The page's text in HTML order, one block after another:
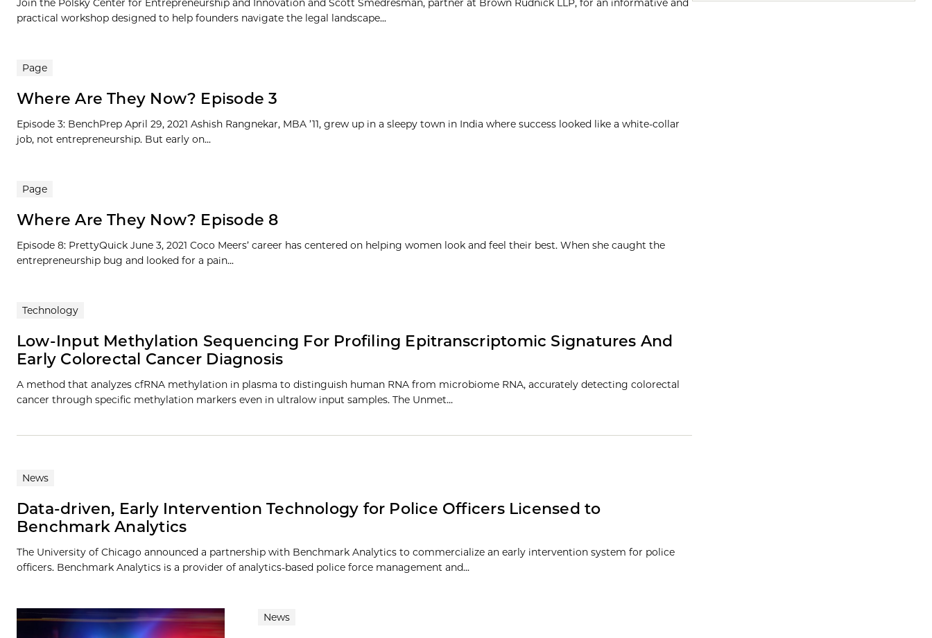
Join the Polsky Center for Entrepreneurship and Innovation and Scott Smedresman, partner at Brown Rudnick LLP, for an informative and
practical workshop designed to help founders navigate the legal landscape...
Page
Where Are They Now? Episode 3
Episode 3: BenchPrep April 29, 2021 Ashish Rangnekar, MBA ’11, grew up in a sleepy town in India where success looked like a white-collar
job, not entrepreneurship. But early on...
Page
Where Are They Now? Episode 8
Episode 8: PrettyQuick June 3, 2021 Coco Meers’ career has centered on helping women look and feel their best. When she caught the
entrepreneurship bug and looked for a pain...
Technology
Low-Input Methylation Sequencing For Profiling Epitranscriptomic Signatures And
Early Colorectal Cancer Diagnosis
A method that analyzes cfRNA methylation in plasma to distinguish human RNA from microbiome RNA, accurately detecting colorectal
cancer through specific methylation markers even in ultralow input samples. The Unmet…
News
Data-driven, Early Intervention Technology for Police Officers Licensed to
Benchmark Analytics
The University of Chicago announced a partnership with Benchmark Analytics to commercialize an early intervention system for police
officers. Benchmark Analytics is a provider of analytics-based police force management and...
News